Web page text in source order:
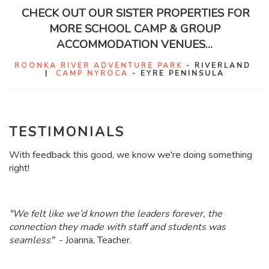
CHECK OUT OUR SISTER PROPERTIES FOR
MORE SCHOOL CAMP & GROUP
ACCOMMODATION VENUES...
ROONKA RIVER ADVENTURE PARK - RIVERLAND
| CAMP NYROCA - EYRE PENINSULA
TESTIMONIALS
With feedback this good, we know we're doing something
right!
"We felt like we’d known the leaders forever, the
connection they made with staff and students was
seamless"- Joanna, Teacher.